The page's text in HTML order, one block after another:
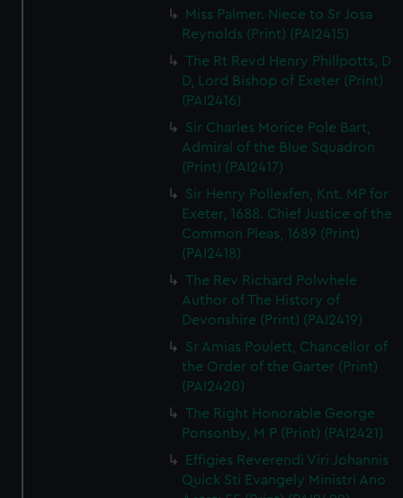
Miss Palmer. Niece to Sr Josa
Reynolds (Print) (PAI2415)
The Rt Revd Henry Phillpotts, D
D, Lord Bishop of Exeter (Print)
(PAI2416)
Sir Charles Morice Pole Bart,
Admiral of the Blue Squadron
(Print) (PAI2417)
Sir Henry Pollexfen, Knt. MP for
Exeter, 1688. Chief Justice of the
Common Pleas, 1689 (Print)
(PAI2418)
The Rev Richard Polwhele
Author of The History of
Devonshire (Print) (PAI2419)
Sr Amias Poulett, Chancellor of
the Order of the Garter (Print)
(PAI2420)
The Right Honorable George
Ponsonby, M P (Print) (PAI2421)
Effigies Reverendi Viri Johannis
Quick Sti Evangely Ministri Ano